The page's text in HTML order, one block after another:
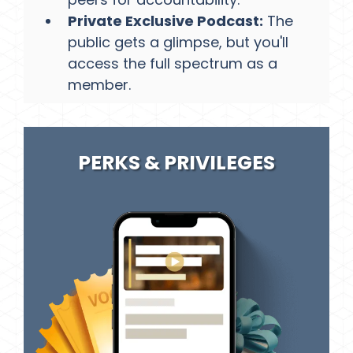
Private Exclusive Podcast: The
public gets a glimpse, but you'll
access the full spectrum as a
member.​
PERKS & PRIVILEGES